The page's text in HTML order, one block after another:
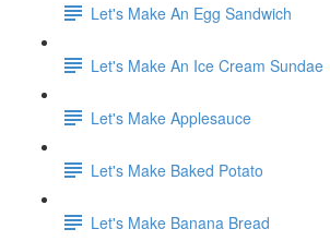
Let's Make An Egg Sandwich
Let's Make An Ice Cream Sundae
Let's Make Applesauce
Let's Make Baked Potato
Let's Make Banana Bread